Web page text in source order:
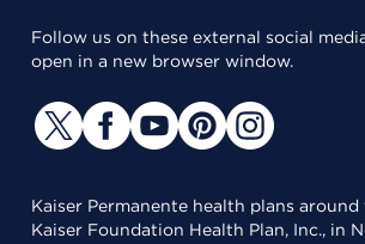
Follow us on these external social
open in a new browser window.
Kaiser Permanente health plans
Kaiser Foundation Health Plan, Inc., in